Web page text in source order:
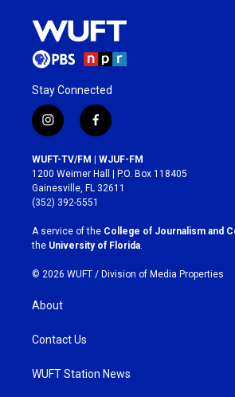
Stay Connected
i
n
s
t
a
g
r
a
m
f
a
c
e
b
o
k
WUFT-TV/FM | WJUF-FM
1200 Weimer Hall | P.O. Box 118405
Gainesville, FL 32611
(352) 392-5551
A service of the College of Journalism and
the University of Florida
© 2026 WUFT / Division of Media Properties
About
Contact Us
WUFT Station News